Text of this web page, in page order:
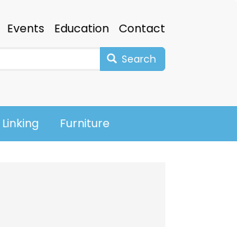
Events Education Contact
Search
Furniture